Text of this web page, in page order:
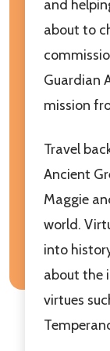
and
about to
Guardian
mission
Travel
Ancient
Maggie
world.
into
about the
virtues